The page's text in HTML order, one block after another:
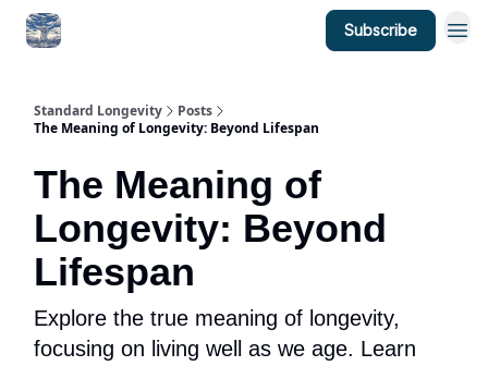
Subscribe
Standard Longevity
Posts
The Meaning of Longevity: Beyond Lifespan
The Meaning of
Longevity: Beyond
Lifespan
Explore the true meaning of longevity,
focusing on living well as we age. Learn